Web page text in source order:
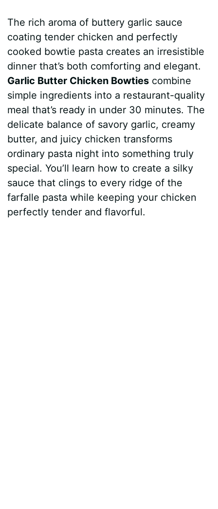
c
b
o
k
n
e
r
e
s
t
a
s
A
p
p
d
i
t
m
l
y
s
e
n
e
r
a
e
The rich aroma of buttery garlic sauce
coating tender chicken and perfectly
cooked bowtie pasta creates an irresistible
dinner that’s both comforting and elegant.
Garlic Butter Chicken Bowties combine
simple ingredients into a restaurant-quality
meal that’s ready in under 30 minutes. The
delicate balance of savory garlic, creamy
butter, and juicy chicken transforms
ordinary pasta night into something truly
special. You’ll learn how to create a silky
sauce that clings to every ridge of the
farfalle pasta while keeping your chicken
perfectly tender and flavorful.